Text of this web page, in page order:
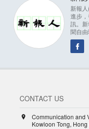
新報
進步
訊。
聞自由
CONTACT US
Communication and
Kowloon Tong, Hong